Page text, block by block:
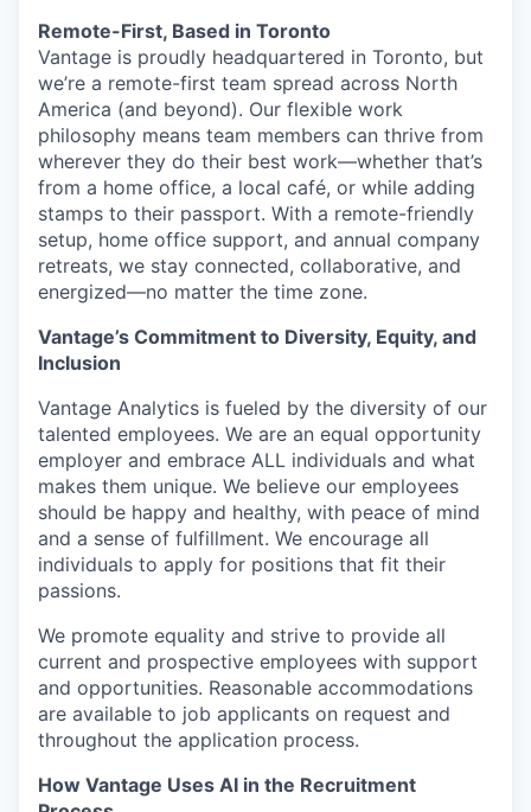
Remote-First, Based in Toronto
Vantage is proudly headquartered in Toronto, but
we’re a remote-first team spread across North
America (and beyond). Our flexible work
philosophy means team members can thrive from
wherever they do their best work—whether that’s
from a home office, a local café, or while adding
stamps to their passport. With a remote-friendly
setup, home office support, and annual company
retreats, we stay connected, collaborative, and
energized—no matter the time zone.
Vantage’s Commitment to Diversity, Equity, and
Inclusion
Vantage Analytics is fueled by the diversity of our
talented employees. We are an equal opportunity
employer and embrace ALL individuals and what
makes them unique. We believe our employees
should be happy and healthy, with peace of mind
and a sense of fulfillment. We encourage all
individuals to apply for positions that fit their
passions.
We promote equality and strive to provide all
current and prospective employees with support
and opportunities. Reasonable accommodations
are available to job applicants on request and
throughout the application process.
How Vantage Uses AI in the Recruitment